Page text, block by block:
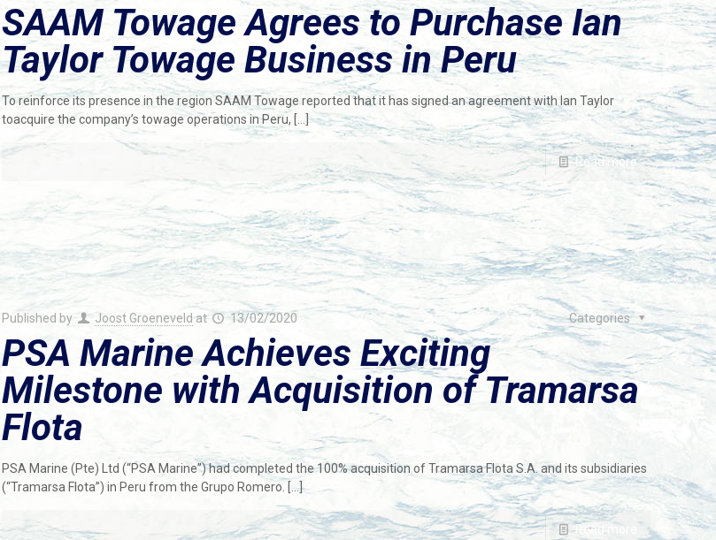
SAAM Towage Agrees to Purchase Ian
Taylor Towage Business in Peru
To reinforce its presence in the region SAAM Towage reported that it has signed an agreement with Ian Taylor
toacquire the company’s towage operations in Peru,
Read more
Published by Joost Groeneveld at 13/02/2020 Categories
PSA Marine Achieves Exciting
Milestone with Acquisition of Tramarsa
Flota
PSA Marine (Pte) Ltd (“PSA Marine”) had completed the 100% acquisition of Tramarsa Flota S.A. and its subsidiaries
(“Tramarsa Flota”) in Peru from the Grupo Romero. […]
Read more